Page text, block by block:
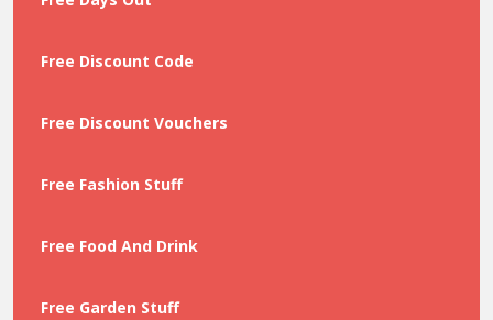
Free Discount Code
Free Discount Vouchers
Free Fashion Stuff
Free Food And Drink
Free Garden Stuff